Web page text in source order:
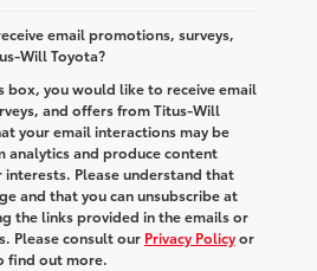
email promotions, surveys,
Will Toyota?
box, you would like to receive email
and offers from Titus-Will
your email interactions may be
analytics and produce content
Please understand that
and that you can unsubscribe at
the links provided in the emails or
Please consult our Privacy Policyor
find out more.